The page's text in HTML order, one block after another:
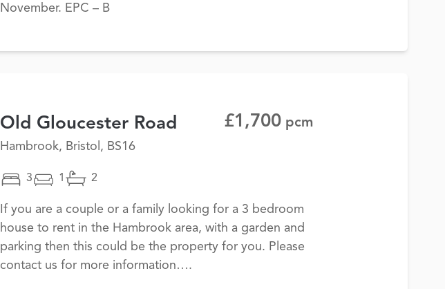
November. EPC – B
Old Gloucester Road
Hambrook, Bristol, BS16
£1,700pcm
3 1 2
If you are a couple or a family looking for a 3 bedroom
house to rent in the Hambrook area, with a garden and
parking then this could be the property for you. Please
contact us for more information….